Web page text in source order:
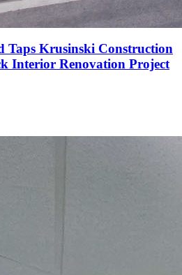
Taps Krusinski Construction
Interior Renovation Project